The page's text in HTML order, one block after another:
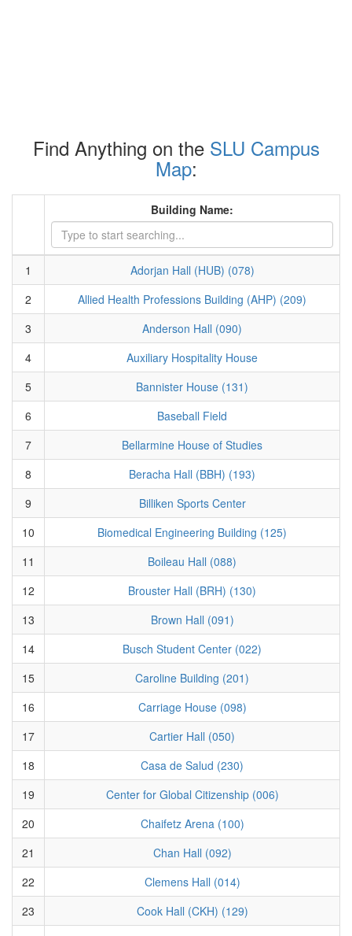
Find Anything on the SLU Campus
Map:
Building Name:
1
Adorjan Hall (HUB) (078)
2
Allied Health Professions Building (AHP) (209)
3
Anderson Hall (090)
4
Auxiliary Hospitality House
5
Bannister House (131)
6
Baseball Field
7
Bellarmine House of Studies
8
Beracha Hall (BBH) (193)
9
Billiken Sports Center
10
Biomedical Engineering Building (125)
11
Boileau Hall (088)
12
Brouster Hall (BRH) (130)
13
Brown Hall (091)
14
Busch Student Center (022)
15
Caroline Building (201)
16
Carriage House (098)
17
Cartier Hall (050)
18
Casa de Salud (230)
19
Center for Global Citizenship (006)
20
Chaifetz Arena (100)
21
Chan Hall (092)
22
Clemens Hall (014)
23
Cook Hall (CKH) (129)